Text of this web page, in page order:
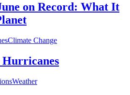
on Record: What It
Climate Change
Weather